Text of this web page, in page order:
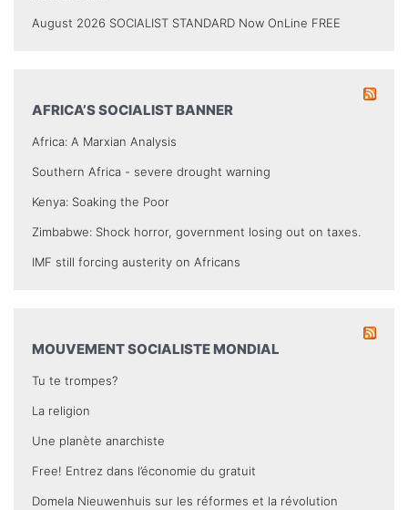
August 2026 SOCIALIST STANDARD Now OnLine FREE
AFRICA’S SOCIALIST BANNER
Africa: A Marxian Analysis
Southern Africa - severe drought warning
Kenya: Soaking the Poor
Zimbabwe: Shock horror, government losing out on taxes.
IMF still forcing austerity on Africans
MOUVEMENT SOCIALISTE MONDIAL
Tu te trompes?
La religion
Une planète anarchiste
Free! Entrez dans l’économie du gratuit
Domela Nieuwenhuis sur les réformes et la révolution